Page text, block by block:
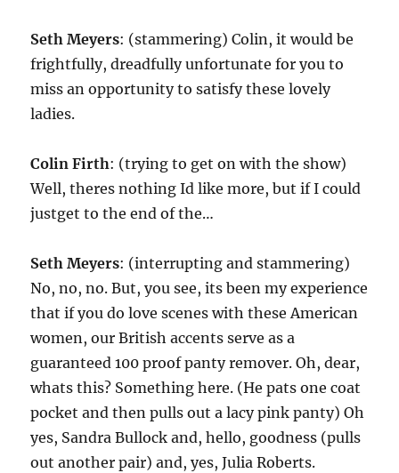
Seth Meyers: (stammering) Colin, it would be
frightfully, dreadfully unfortunate for you to
miss an opportunity to satisfy these lovely
ladies.
Colin Firth: (trying to get on with the show)
Well, theres nothing Id like more, but if I could
justget to the end of the…
Seth Meyers: (interrupting and stammering)
No, no, no. But, you see, its been my experience
that if you do love scenes with these American
women, our British accents serve as a
guaranteed 100 proof panty remover. Oh, dear,
whats this? Something here. (He pats one coat
pocket and then pulls out a lacy pink panty) Oh
yes, Sandra Bullock and, hello, goodness (pulls
out another pair) and, yes, Julia Roberts.